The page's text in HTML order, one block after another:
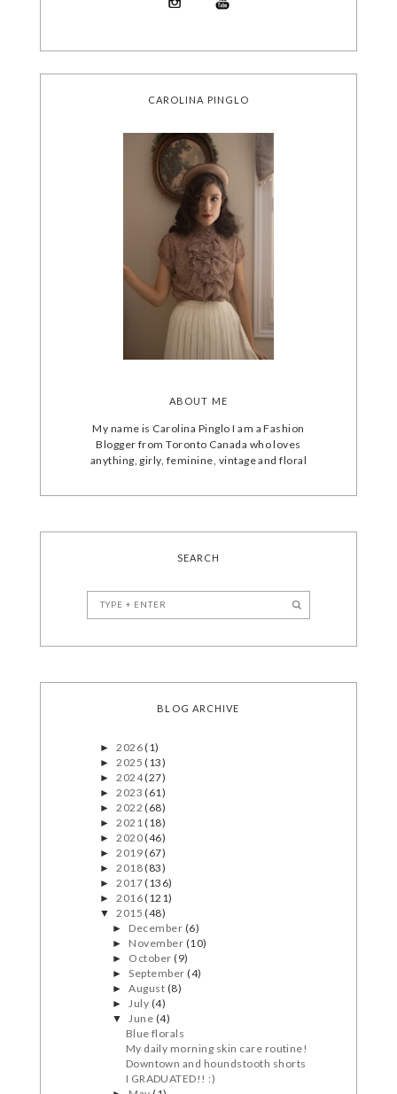
CAROLINA PINGLO
ABOUT ME
My name is Carolina Pinglo I am a Fashion
Blogger from Toronto Canada who loves
anything, girly, feminine, vintage and floral
SEARCH
BLOG ARCHIVE
►2026(1)
►2025(13)
►2024(27)
►2023(61)
►2022(68)
►2021(18)
►2020(46)
►2019(67)
►2018(83)
►2017(136)
►2016(121)
▼2015(48)
► December (6)
► November (10)
► October(9)
►September(4)
►August (8)
►July (4)
▼June (4)
Blue florals
My daily morning skin care routine!
Downtown and houndstooth shorts
I GRADUATED!! :)